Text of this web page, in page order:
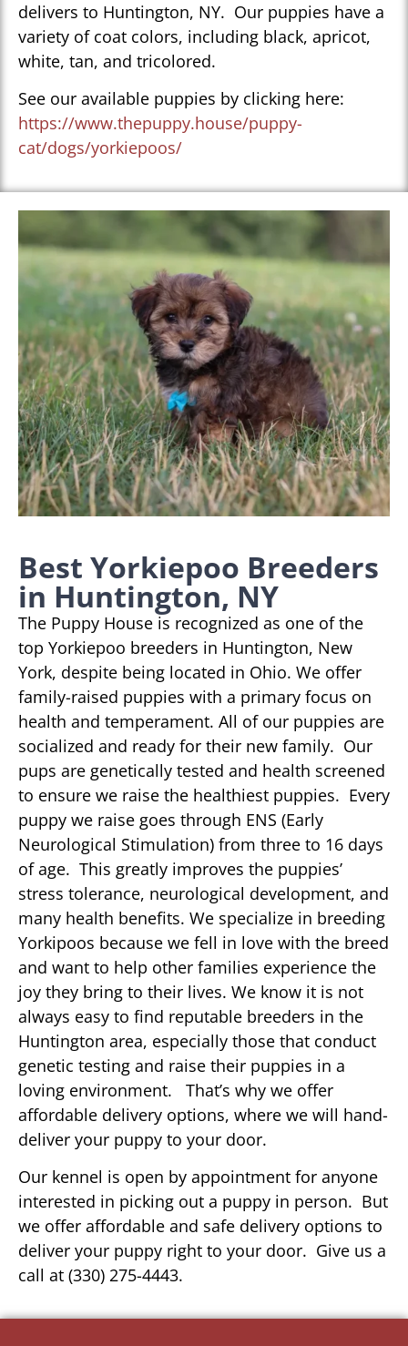
delivers to Huntington, NY. Our puppies have a
variety of coat colors, including black, apricot,
white, tan, and tricolored.
See our available puppies by clicking here:
https://www.thepuppy.house/puppy-
cat/dogs/yorkiepoos/
Best Yorkiepoo Breeders
in Huntington, NY
The Puppy House is recognized as one of the
top Yorkiepoo breeders in Huntington, New
York, despite being located in Ohio. We offer
family-raised puppies with a primary focus on
health and temperament. All of our puppies are
socialized and ready for their new family. Our
pups are genetically tested and health screened
to ensure we raise the healthiest puppies. Every
puppy we raise goes through ENS (Early
Neurological Stimulation) from three to 16 days
of age. This greatly improves the puppies’
stress tolerance, neurological development, and
many health benefits. We specialize in breeding
Yorkipoos because we fell in love with the breed
and want to help other families experience the
joy they bring to their lives. We know it is not
always easy to find reputable breeders in the
Huntington area, especially those that conduct
genetic testing and raise their puppies in a
loving environment. That’s why we offer
affordable delivery options, where we will hand-
deliver your puppy to your door.
Our kennel is open by appointment for anyone
interested in picking out a puppy in person. But
we offer affordable and safe delivery options to
deliver your puppy right to your door. Give us a
call at (330) 275-4443.